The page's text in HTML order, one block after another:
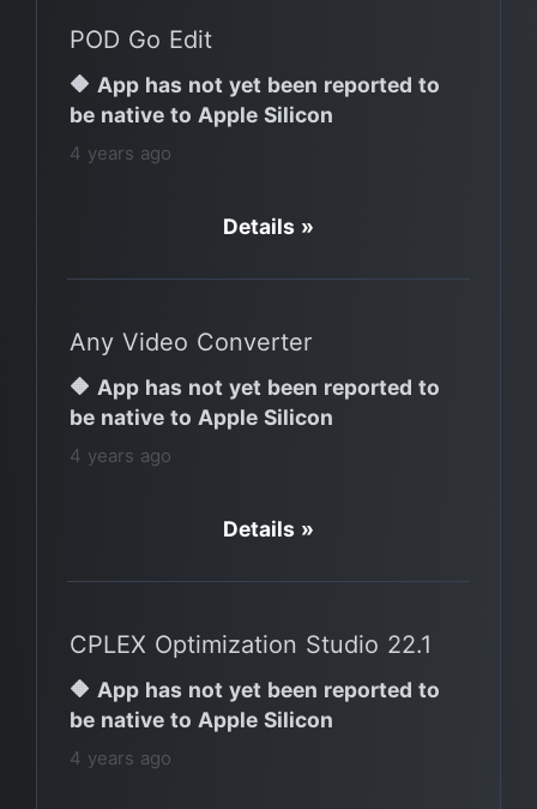
POD Go Edit
🔶 App has not yet been reported to
be native to Apple Silicon
4 years ago
Details »
Any Video Converter
🔶 App has not yet been reported to
be native to Apple Silicon
4 years ago
Details »
CPLEX Optimization Studio 22.1
🔶 App has not yet been reported to
be native to Apple Silicon
4 years ago